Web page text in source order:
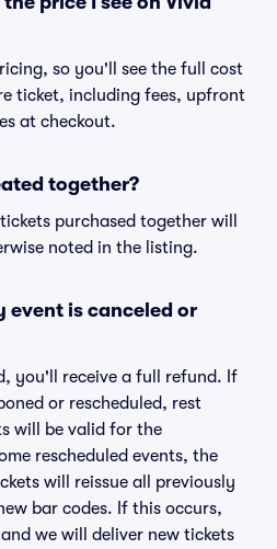
so you'll see the full cost
ticket, including fees, upfront
at checkout.
together?
purchased together will
noted in the listing.
event is canceled or
you'll receive a full refund. If
or rescheduled, rest
will be valid for the
rescheduled events, the
will reissue all previously
bar codes. If this occurs,
we will deliver new tickets